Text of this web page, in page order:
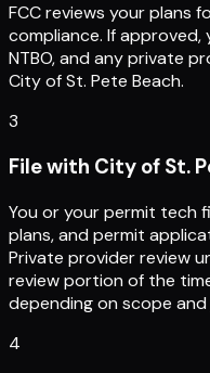
FCC reviews your plans
compliance. If
NTBO, and any private
City of St. Pete Beach.
3
File with City of St.
You or your permit tech
plans, and permit
Private provider review
review portion of the
depending on scope
4